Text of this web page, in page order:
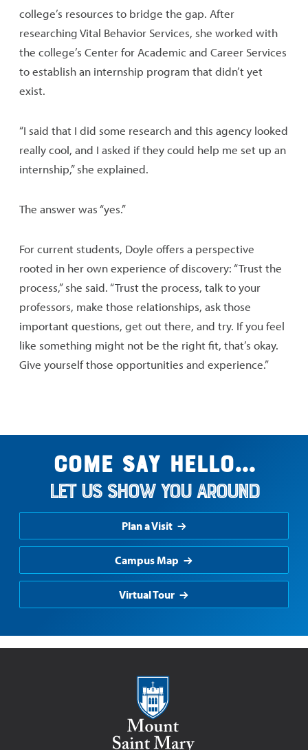
college’s resources to bridge the gap. After
researching Vital Behavior Services, she worked with
the college’s Center for Academic and Career Services
to establish an internship program that didn’t yet
exist.
“I said that I did some research and this agency looked
really cool, and I asked if they could help me set up an
internship,” she explained.
The answer was “yes.”
For current students, Doyle offers a perspective
rooted in her own experience of discovery: “Trust the
process,” she said. “Trust the process, talk to your
professors, make those relationships, ask those
important questions, get out there, and try. If you feel
like something might not be the right fit, that’s okay.
Give yourself those opportunities and experience.”
Come say hello...
Let us show you around
Plan a Visit
Campus Map
Virtual Tour
Mount Saint Mary College